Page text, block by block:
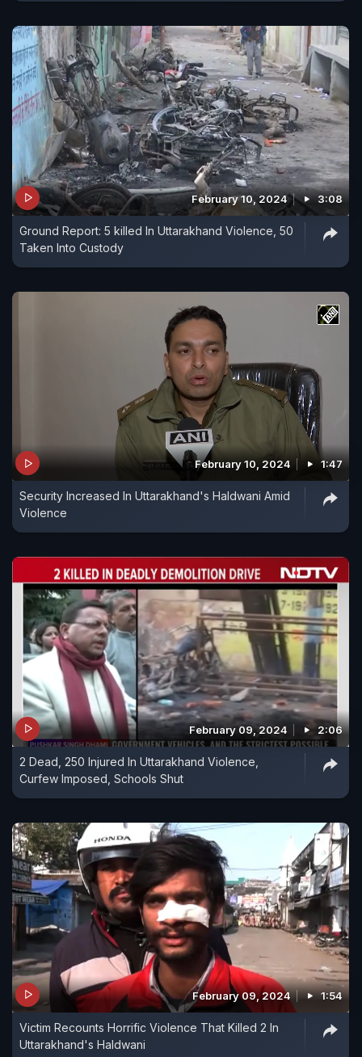
February 10, 2024 3:08
Ground Report: 5 killed In Uttarakhand Violence, 50
Taken Into Custody
February 10, 2024 1:47
Security Increased In Uttarakhand's Haldwani Amid
Violence
February 09, 2024 2:06
2 Dead, 250 Injured In Uttarakhand Violence,
Curfew Imposed, Schools Shut
February 09, 2024 1:54
Victim Recounts Horrific Violence That Killed 2 In
Uttarakhand's Haldwani